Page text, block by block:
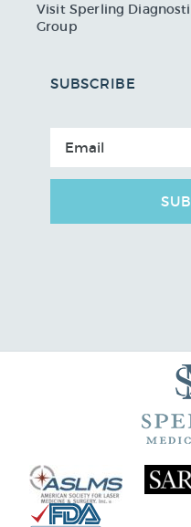
Visit Sperling
Group
SUBSCRIBE